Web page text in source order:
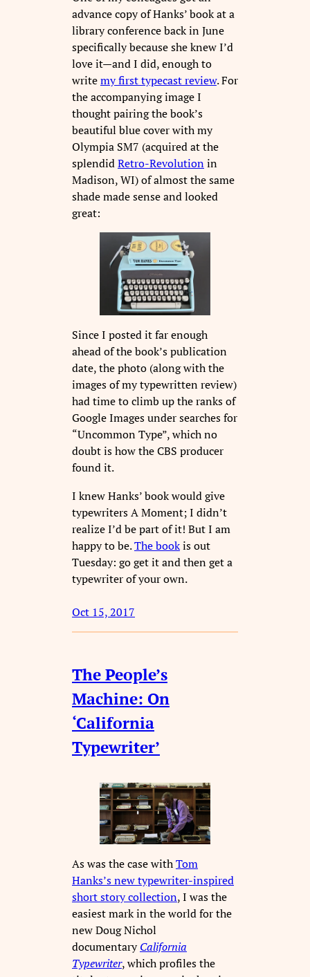
advance copy of Hanks’ book at a
library conference back in June
specifically because she knew I’d
love it—and I did, enough to
writemy first typecast review. For
the accompanying image I
thought pairing the book’s
beautiful blue cover with my
Olympia SM7 (acquired at the
splendidRetro-Revolutionin
Madison, WI) of almost the same
shade made sense and looked
great:
Since I posted it far enough
ahead of the book’s publication
date, the photo (along with the
images of my typewritten review)
had time to climb up the ranks of
Google Images under searches for
“Uncommon Type”, which no
doubt is how the CBS producer
found it.
I knew Hanks’ book would give
typewriters A Moment; I didn’t
realize I’d be part of it! But I am
happy to be.The bookis out
Tuesday: go get it and then get a
typewriter of your own.
Oct 15, 2017
The People’s
Machine: On
‘California
Typewriter’
As was the case withTom
Hanks’s new typewriter-inspired
short story collection, I was the
easiest mark in the world for the
new Doug Nichol
documentaryCalifornia
Typewriter, which profiles the